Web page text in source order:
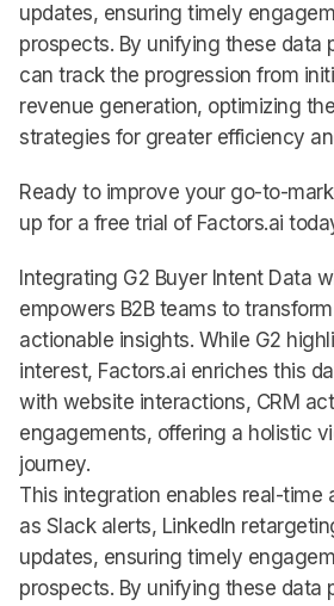
updates, ensuring timely
prospects. By unifying these data
can track the progression from
revenue generation, optimizing
strategies for greater efficiency
Ready to improve your go-to-
up for a free trial of Factors.ai
Integrating G2 Buyer Intent Data
empowers B2B teams to
actionable insights. While G2
interest, Factors.ai enriches this
with website interactions, CRM
engagements, offering a holistic
journey.
This integration enables real-time
as Slack alerts, LinkedIn
updates, ensuring timely
prospects. By unifying these data